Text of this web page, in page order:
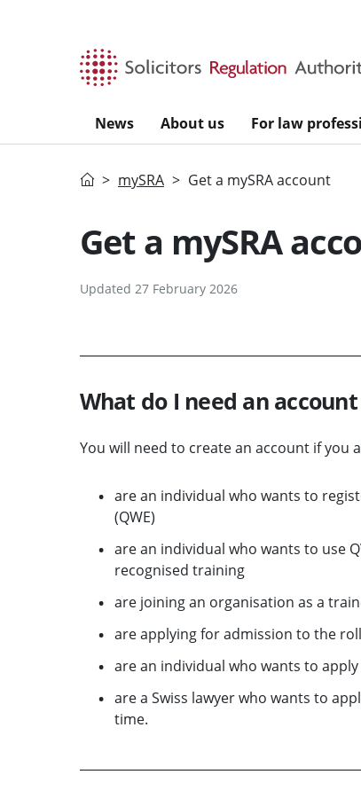
News About us For law
HomemySRA Get a mySRA account
Get a mySRA
Updated 27 February 2026
What do I need an
You will need to create an account if you
are an individual who wants to
(QWE)
are an individual who wants to use
recognised training
are joining an organisation as a
are applying for admission to the
are an individual who wants to
are a Swiss lawyer who wants to
time.